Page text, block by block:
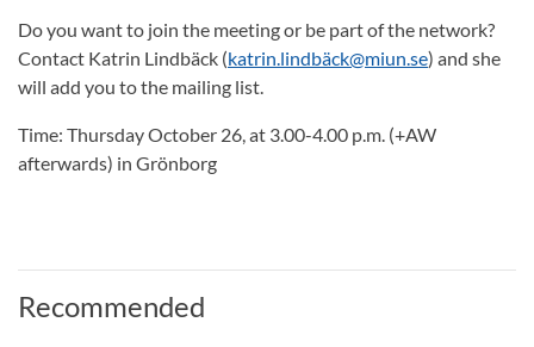
Do you want to join the meeting or be part of the network?
Contact Katrin Lindbäck (katrin.lindbäck@miun.se) and she
will add you to the mailing list.
Time: Thursday October 26, at 3.00-4.00 p.m. (+AW
afterwards) in Grönborg
Recommended